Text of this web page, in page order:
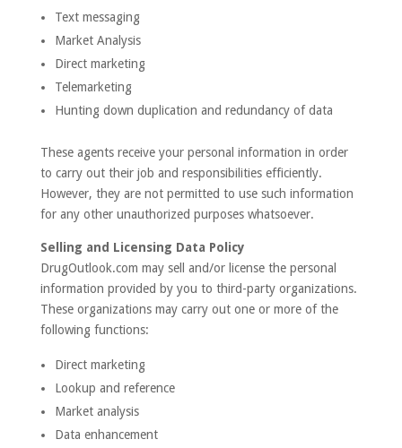
Text messaging
Market Analysis
Direct marketing
Telemarketing
Hunting down duplication and redundancy of data
These agents receive your personal information in order
to carry out their job and responsibilities efficiently.
However, they are not permitted to use such information
for any other unauthorized purposes whatsoever.
Selling and Licensing Data Policy
DrugOutlook.com may sell and/or license the personal
information provided by you to third-party organizations.
These organizations may carry out one or more of the
following functions:
Direct marketing
Lookup and reference
Market analysis
Data enhancement